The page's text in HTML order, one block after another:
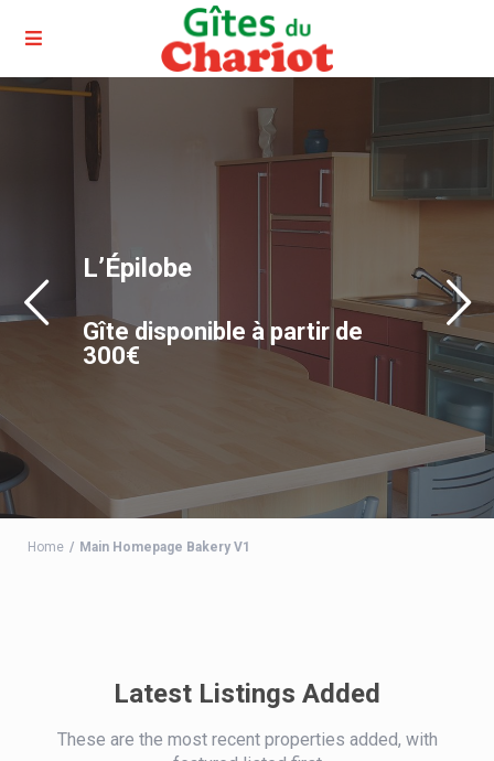
L’Épilobe
Gîte disponible à partir de
300€
Home Main Homepage Bakery V1
Latest Listings Added
These are the most recent properties added, with